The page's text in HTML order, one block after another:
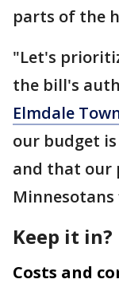
parts of the
"Let's
the bill's
Elmdale
our budget
and that our
Keep it in?
Costs and